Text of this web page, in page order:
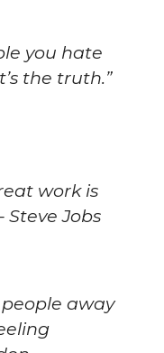
you hate
the truth.”
work is
Steve Jobs
away